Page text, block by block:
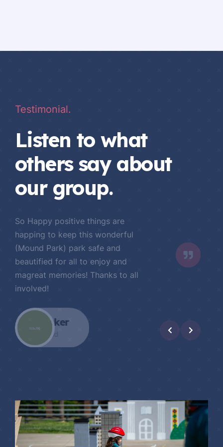
Testimonial.
Listen to what
others say about
our group.
Such a phenomenal effort (with the
Wild Ride) and accomplishment!